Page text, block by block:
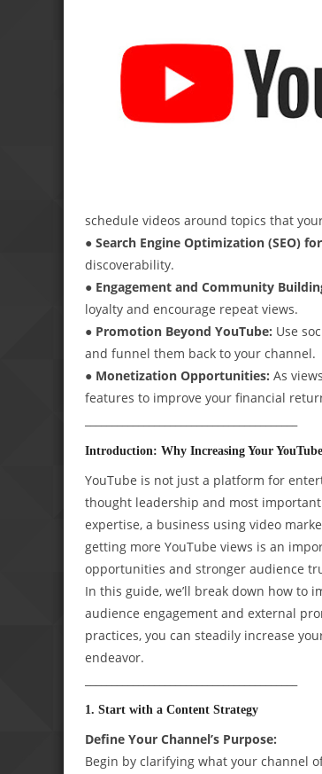
schedule videos around topics that
● Search Engine Optimization (SEO)
discoverability.
● Engagement and Community
loyalty and encourage repeat views.
● Promotion Beyond YouTube: Use
and funnel them back to your channel.
● Monetization Opportunities: As
features to improve your financial
Introduction: Why Increasing Your
YouTube is not just a platform for
thought leadership and most
expertise, a business using video
getting more YouTube views is an
opportunities and stronger audience
In this guide, we’ll break down how to
audience engagement and external
practices, you can steadily increase
endeavor.
1. Start with a Content Strategy
Define Your Channel’s Purpose:
Begin by clarifying what your channel